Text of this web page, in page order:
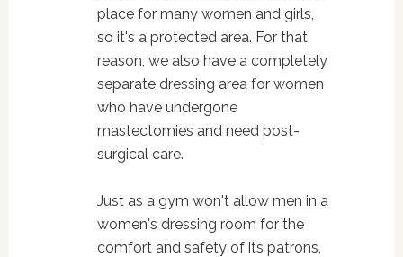
place for many women and girls,
so it's a protected area. For that
reason, we also have a completely
separate dressing area for women
who have undergone
mastectomies and need post-
surgical care.
Just as a gym won't allow men in a
women's dressing room for the
comfort and safety of its patrons,